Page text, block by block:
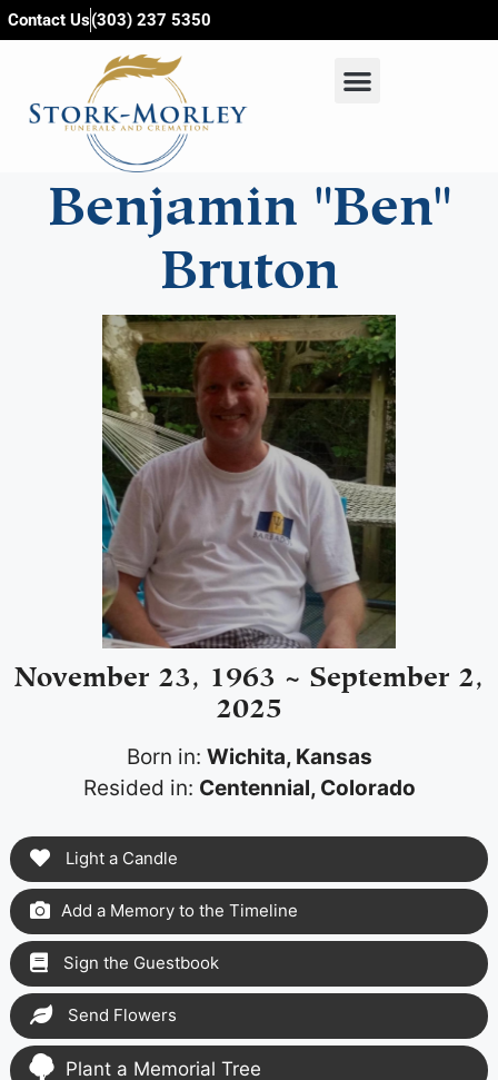
content
Contact Us(303) 237 5350
Benjamin "Ben"
Bruton
November 23, 1963 ~ September 2,
2025
Born in: Wichita, Kansas
Resided in: Centennial, Colorado
Light a Candle
Add a Memory to the Timeline
Sign the Guestbook
Send Flowers
Plant a Memorial Tree